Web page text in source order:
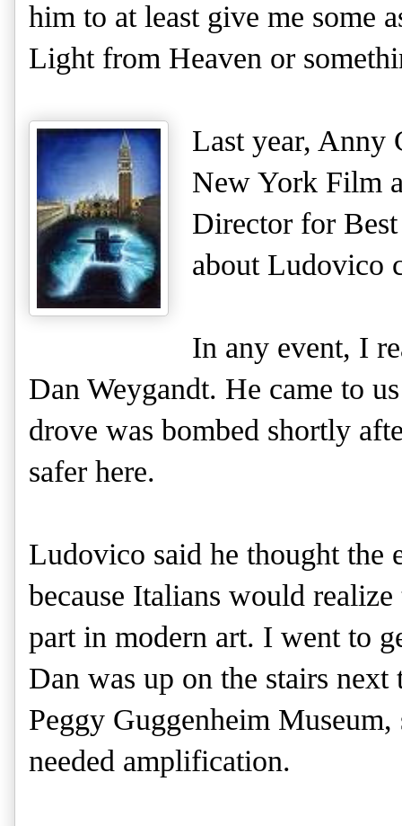
him to at least give me some
Light from Heaven or
Last year, Anny
New York Film
Director for
about Ludovico
In any event, I
Dan Weygandt. He came to
drove was bombed shortly
safer here.
Ludovico said he thought the
because Italians would
part in modern art. I went to
Dan was up on the stairs
Peggy Guggenheim
needed amplification.